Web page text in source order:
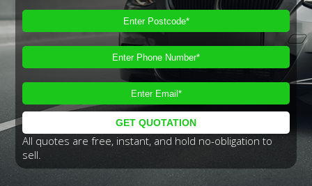
All quotes are free, instant, and hold no-obligation to
sell.